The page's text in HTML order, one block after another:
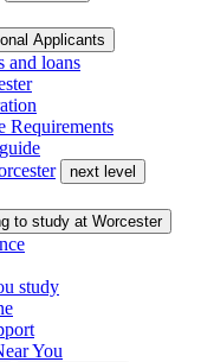
Applicants
and loans
Requirements
next level
to study at Worcester
study
You